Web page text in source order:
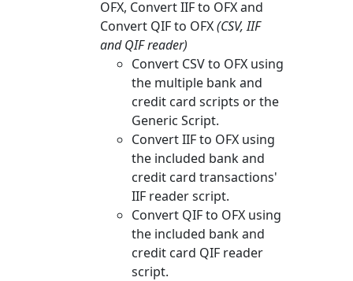
OFX, Convert IIF to OFX and
Convert QIF to OFX(CSV, IIF
and QIF reader)
Convert CSV to OFX using
the multiple bank and
credit card scripts or the
Generic Script.
Convert IIF to OFX using
the included bank and
credit card transactions'
IIF reader script.
Convert QIF to OFX using
the included bank and
credit card QIF reader
script.